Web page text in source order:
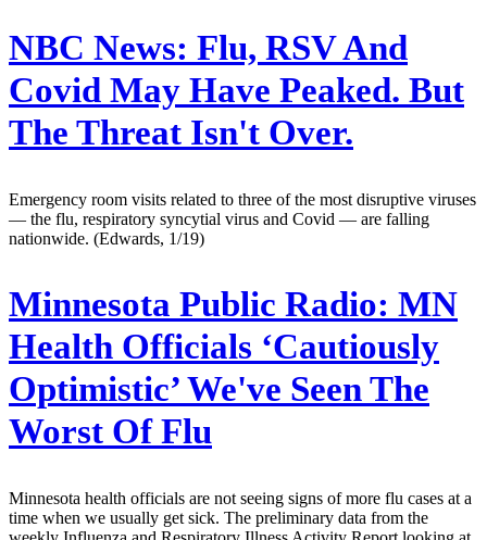
NBC News: Flu, RSV And
Covid May Have Peaked. But
The Threat Isn't Over.
Emergency room visits related to three of the most disruptive viruses
— the flu, respiratory syncytial virus and Covid — are falling
nationwide. (Edwards, 1/19)
Minnesota Public Radio: MN
Health Officials ‘Cautiously
Optimistic’ We've Seen The
Worst Of Flu
Minnesota health officials are not seeing signs of more flu cases at a
time when we usually get sick. The preliminary data from the